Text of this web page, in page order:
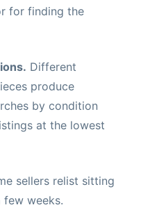
for finding the
Different
produce
by condition
at the lowest
sellers relist sitting
weeks.